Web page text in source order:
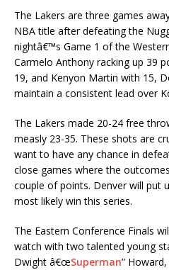
The Lakers are three games
NBA title after defeating the
nightâ€™s Game 1 of the
Carmelo Anthony racking up 39
19, and Kenyon Martin with 15,
maintain a consistent lead over
The Lakers made 20-24 free
measly 23-35. These shots are
want to have any chance in
close games where the
couple of points. Denver will put
most likely win this series.
The Eastern Conference Finals
watch with two talented young
Dwight â€œSuperman”